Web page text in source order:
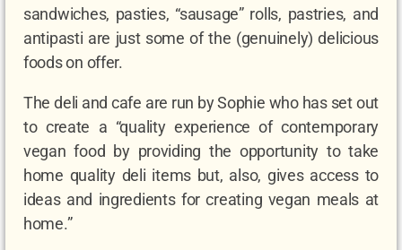
sandwiches, pasties, “sausage” rolls, pastries, and
antipasti are just some of the (genuinely) delicious
foods on offer.
The deli and cafe are run by Sophie who has set out
to create a “quality experience of contemporary
vegan food by providing the opportunity to take
home quality deli items but, also, gives access to
ideas and ingredients for creating vegan meals at
home.”